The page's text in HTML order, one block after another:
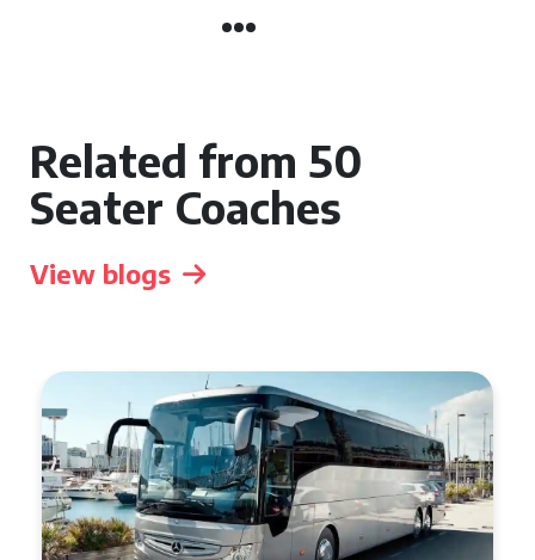
Related from 50
Seater Coaches
View blogs